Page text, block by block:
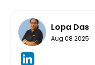
Lopa Das
Aug 08 2025